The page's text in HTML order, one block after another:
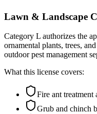
Lawn & Landscape
Category L authorizes the
ornamental plants, trees,
outdoor pest management
What this license covers:
Fire ant treatment
Grub and chinch